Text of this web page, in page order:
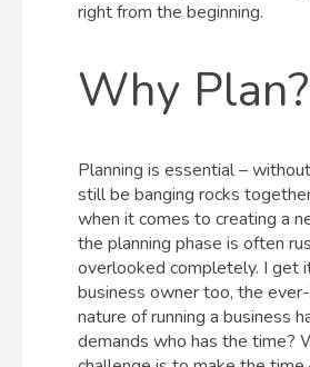
right from the beginning.
Why Plan?
Planning is essential –
still be banging rocks
when it comes to creating a
the planning phase is often
overlooked completely. I get
business owner too, the
nature of running a business
demands who has the time?